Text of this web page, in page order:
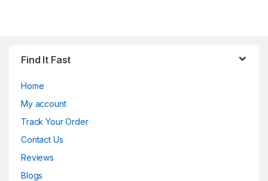
Find It Fast
Home
My account
Track Your Order
Contact Us
Reviews
Blogs